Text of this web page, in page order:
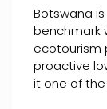
Botswana
benchmark
ecotourism
proactive
it one of